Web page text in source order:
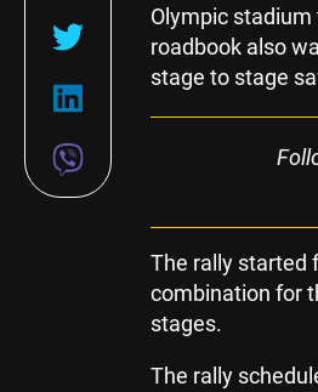
Olympic
roadbook also
stage to stage
The rally started
combination for
stages.
The rally